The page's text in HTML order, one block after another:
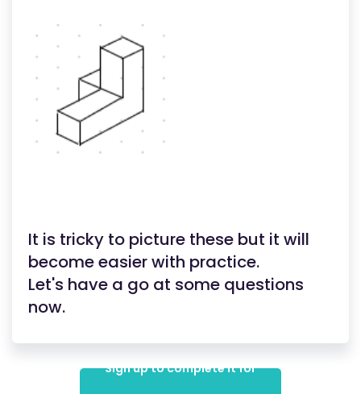
It is tricky to picture these but it will
become easier with practice.
Let's have a go at some questions
now.
Sign up to complete it for